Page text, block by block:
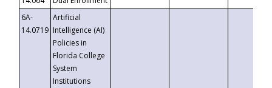
6A-
14.0719
Artificial
Intelligence (AI)
Policies in
Florida College
System
Institutions